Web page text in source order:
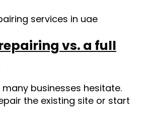
vs. a full
many businesses hesitate.
the existing site or start